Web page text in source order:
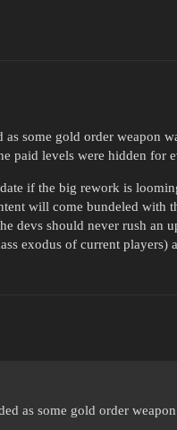
as some gold order weapon
paid levels were hidden for
if the big rework is
will come bundeled with
devs should never rush an
exodus of current
as some gold order